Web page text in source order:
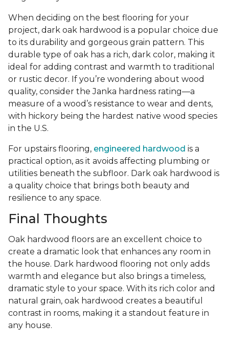
When deciding on the best flooring for your
project, dark oak hardwood is a popular choice due
to its durability and gorgeous grain pattern. This
durable type of oak has a rich, dark color, making it
ideal for adding contrast and warmth to traditional
or rustic decor. If you’re wondering about wood
quality, consider the Janka hardness rating—a
measure of a wood’s resistance to wear and dents,
with hickory being the hardest native wood species
in the U.S.
For upstairs flooring, engineered hardwood is a
practical option, as it avoids affecting plumbing or
utilities beneath the subfloor. Dark oak hardwood is
a quality choice that brings both beauty and
resilience to any space.
Final Thoughts
Oak hardwood floors are an excellent choice to
create a dramatic look that enhances any room in
the house. Dark hardwood flooring not only adds
warmth and elegance but also brings a timeless,
dramatic style to your space. With its rich color and
natural grain, oak hardwood creates a beautiful
contrast in rooms, making it a standout feature in
any house.